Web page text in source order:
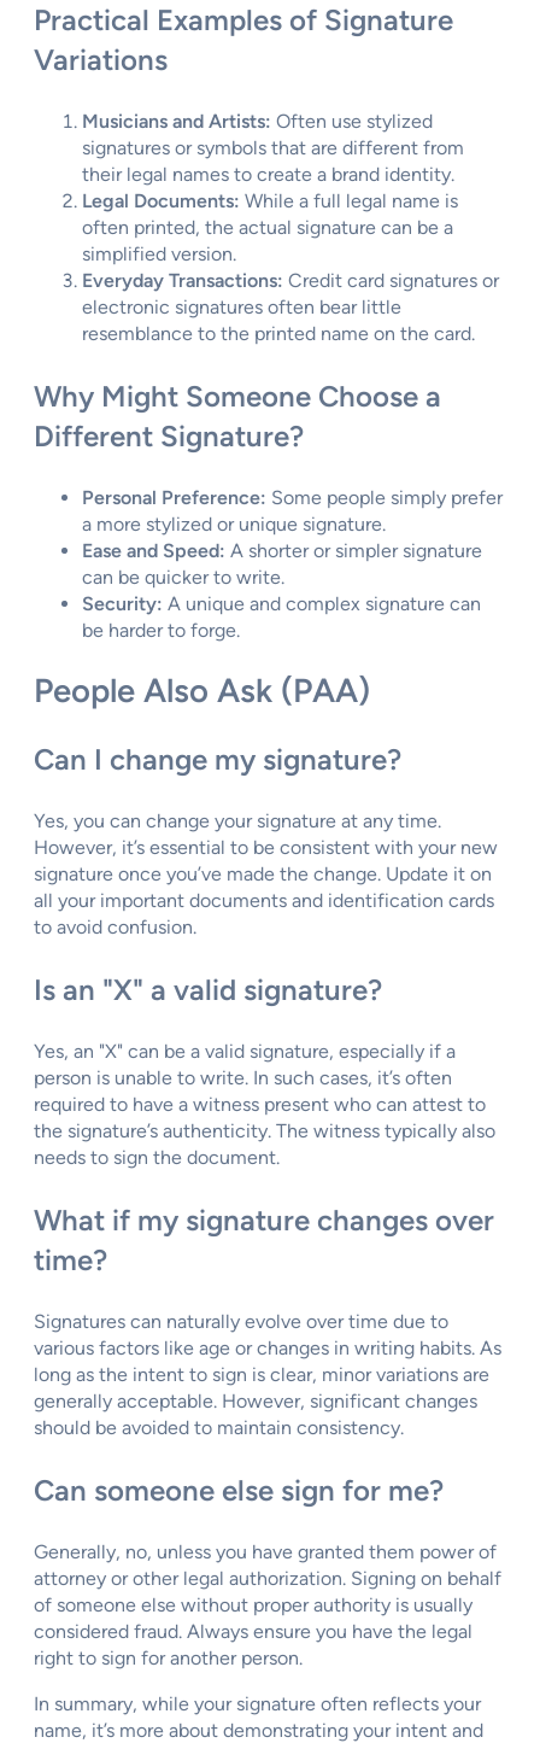
Practical Examples of Signature
Variations
Musicians and Artists: Often use stylized
signatures or symbols that are different from
their legal names to create a brand identity.
Legal Documents: While a full legal name is
often printed, the actual signature can be a
simplified version.
Everyday Transactions: Credit card signatures or
electronic signatures often bear little
resemblance to the printed name on the card.
Why Might Someone Choose a
Different Signature?
Personal Preference: Some people simply prefer
a more stylized or unique signature.
Ease and Speed: A shorter or simpler signature
can be quicker to write.
Security: A unique and complex signature can
be harder to forge.
People Also Ask (PAA)
Can I change my signature?
Yes, you can change your signature at any time.
However, it’s essential to be consistent with your new
signature once you’ve made the change. Update it on
all your important documents and identification cards
to avoid confusion.
Is an "X" a valid signature?
Yes, an "X" can be a valid signature, especially if a
person is unable to write. In such cases, it’s often
required to have a witness present who can attest to
the signature’s authenticity. The witness typically also
needs to sign the document.
What if my signature changes over
time?
Signatures can naturally evolve over time due to
various factors like age or changes in writing habits. As
long as the intent to sign is clear, minor variations are
generally acceptable. However, significant changes
should be avoided to maintain consistency.
Can someone else sign for me?
Generally, no, unless you have granted them power of
attorney or other legal authorization. Signing on behalf
of someone else without proper authority is usually
considered fraud. Always ensure you have the legal
right to sign for another person.
In summary, while your signature often reflects your
name, it’s more about demonstrating your intent and